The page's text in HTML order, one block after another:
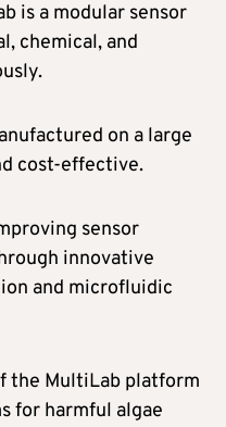
is a modular sensor
chemical, and
on a large
cost-effective.
sensor
innovative
and microfluidic
the MultiLab platform
for harmful algae